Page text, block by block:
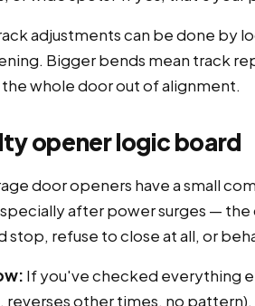
adjustments can be done by
Bigger bends mean track
whole door out of alignment.
opener logic board
door openers have a small
after power surges —
stop, refuse to close at all, or
If you've checked everything
reverses other times, no